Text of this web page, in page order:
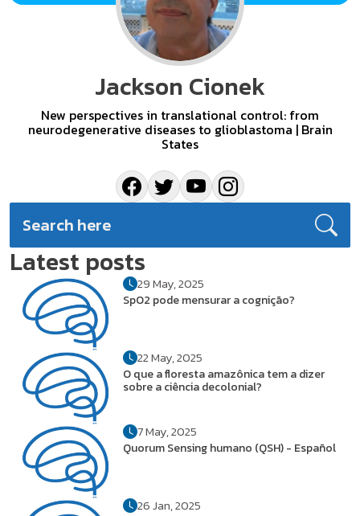
Jackson Cionek
New perspectives in translational control: from
neurodegenerative diseases to glioblastoma | Brain
States
Latest posts
29 May, 2025
SpO2 pode mensurar a cognição?
22 May, 2025
O que a floresta amazônica tem a dizer
sobre a ciência decolonial?
7 May, 2025
Quorum Sensing humano (QSH) - Español
26 Jan, 2025